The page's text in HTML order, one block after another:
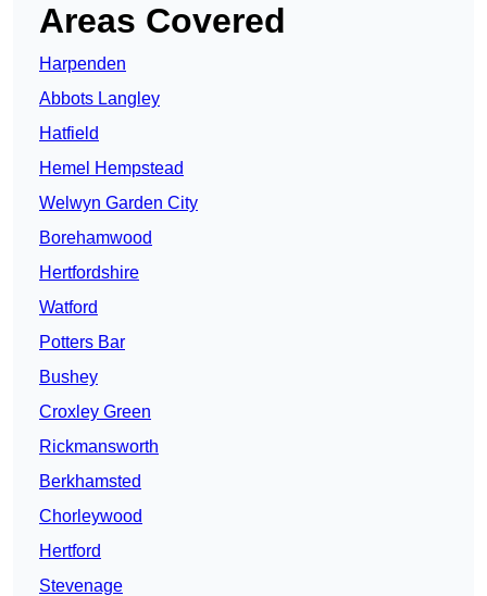
Areas Covered
Harpenden
Abbots Langley
Hatfield
Hemel Hempstead
Welwyn Garden City
Borehamwood
Hertfordshire
Watford
Potters Bar
Bushey
Croxley Green
Rickmansworth
Berkhamsted
Chorleywood
Hertford
Stevenage